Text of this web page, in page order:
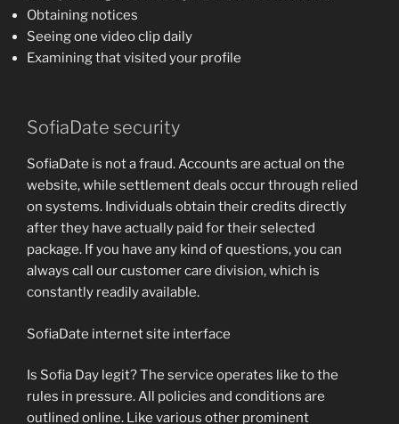
Obtaining notices
Seeing one video clip daily
Examining that visited your profile
SofiaDate security
SofiaDate is not a fraud. Accounts are actual on the
website, while settlement deals occur through relied
on systems. Individuals obtain their credits directly
after they have actually paid for their selected
package. If you have any kind of questions, you can
always call our customer care division, which is
constantly readily available.
SofiaDate internet site interface
Is Sofia Day legit? The service operates like to the
rules in pressure. All policies and conditions are
outlined online. Like various other prominent